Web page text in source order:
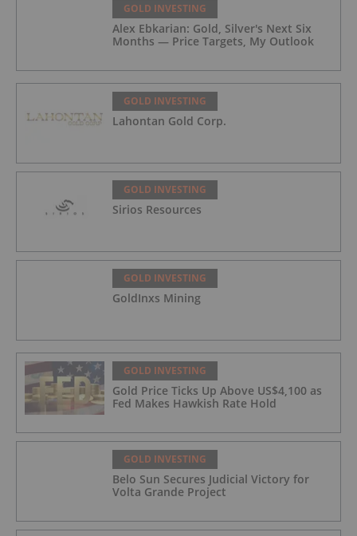
GOLD INVESTING
Alex Ebkarian: Gold, Silver's Next Six
Months — Price Targets, My Outlook
GOLD INVESTING
Lahontan Gold Corp.
GOLD INVESTING
Sirios Resources
GOLD INVESTING
GoldInxs Mining
GOLD INVESTING
Gold Price Ticks Up Above US$4,100 as
Fed Makes Hawkish Rate Hold
GOLD INVESTING
Belo Sun Secures Judicial Victory for
Volta Grande Project